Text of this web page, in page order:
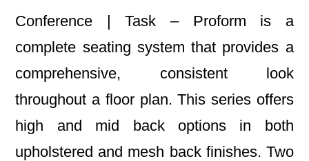
Conference | Task – Proform is a
complete seating system that provides a
comprehensive, consistent look
throughout a floor plan. This series offers
high and mid back options in both
upholstered and mesh back finishes. Two